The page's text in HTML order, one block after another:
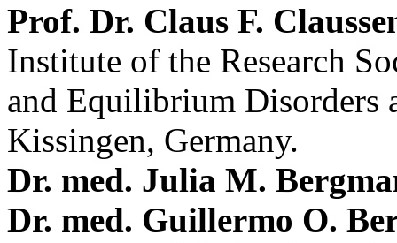
Prof. Dr. Claus F.
Institute of the Research
and Equilibrium Disorders
Kissingen, Germany.
Dr. med. Julia M.
Dr. med. Guillermo O.